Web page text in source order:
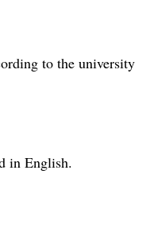
to the university
in English.